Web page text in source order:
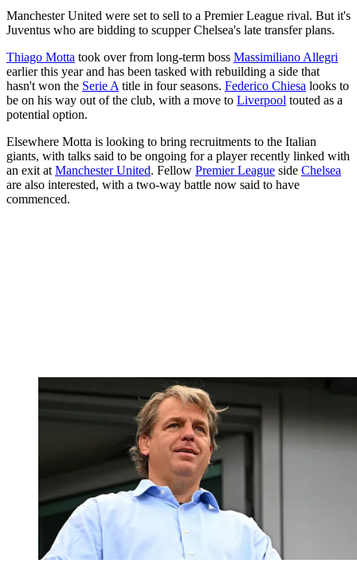
Manchester United were set to sell to a Premier League rival. But it's
Juventus who are bidding to scupper Chelsea's late transfer plans.
Thiago Motta took over from long-term boss Massimiliano Allegri
earlier this year and has been tasked with rebuilding a side that
hasn't won the Serie A title in four seasons. Federico Chiesa looks to
be on his way out of the club, with a move to Liverpool touted as a
potential option.
Elsewhere Motta is looking to bring recruitments to the Italian
giants, with talks said to be ongoing for a player recently linked with
an exit at Manchester United. Fellow Premier League side Chelsea
are also interested, with a two-way battle now said to have
commenced.